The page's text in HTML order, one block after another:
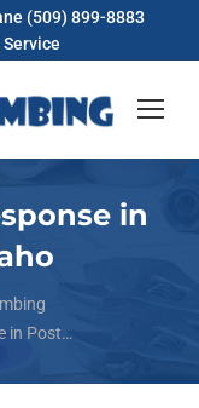
(509) 899-8883
in
in Post…